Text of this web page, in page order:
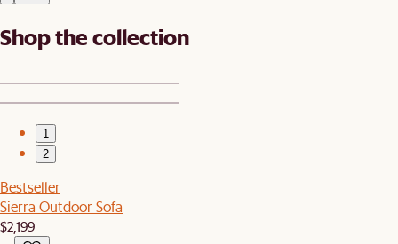
Shop the collection
1
2
Bestseller
Sierra Outdoor Sofa
$2,199